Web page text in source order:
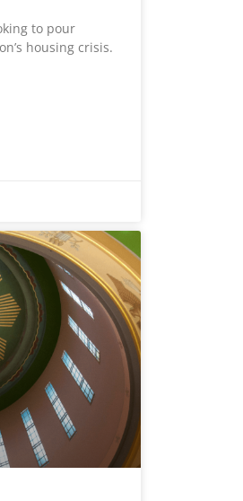
to pour
housing crisis.